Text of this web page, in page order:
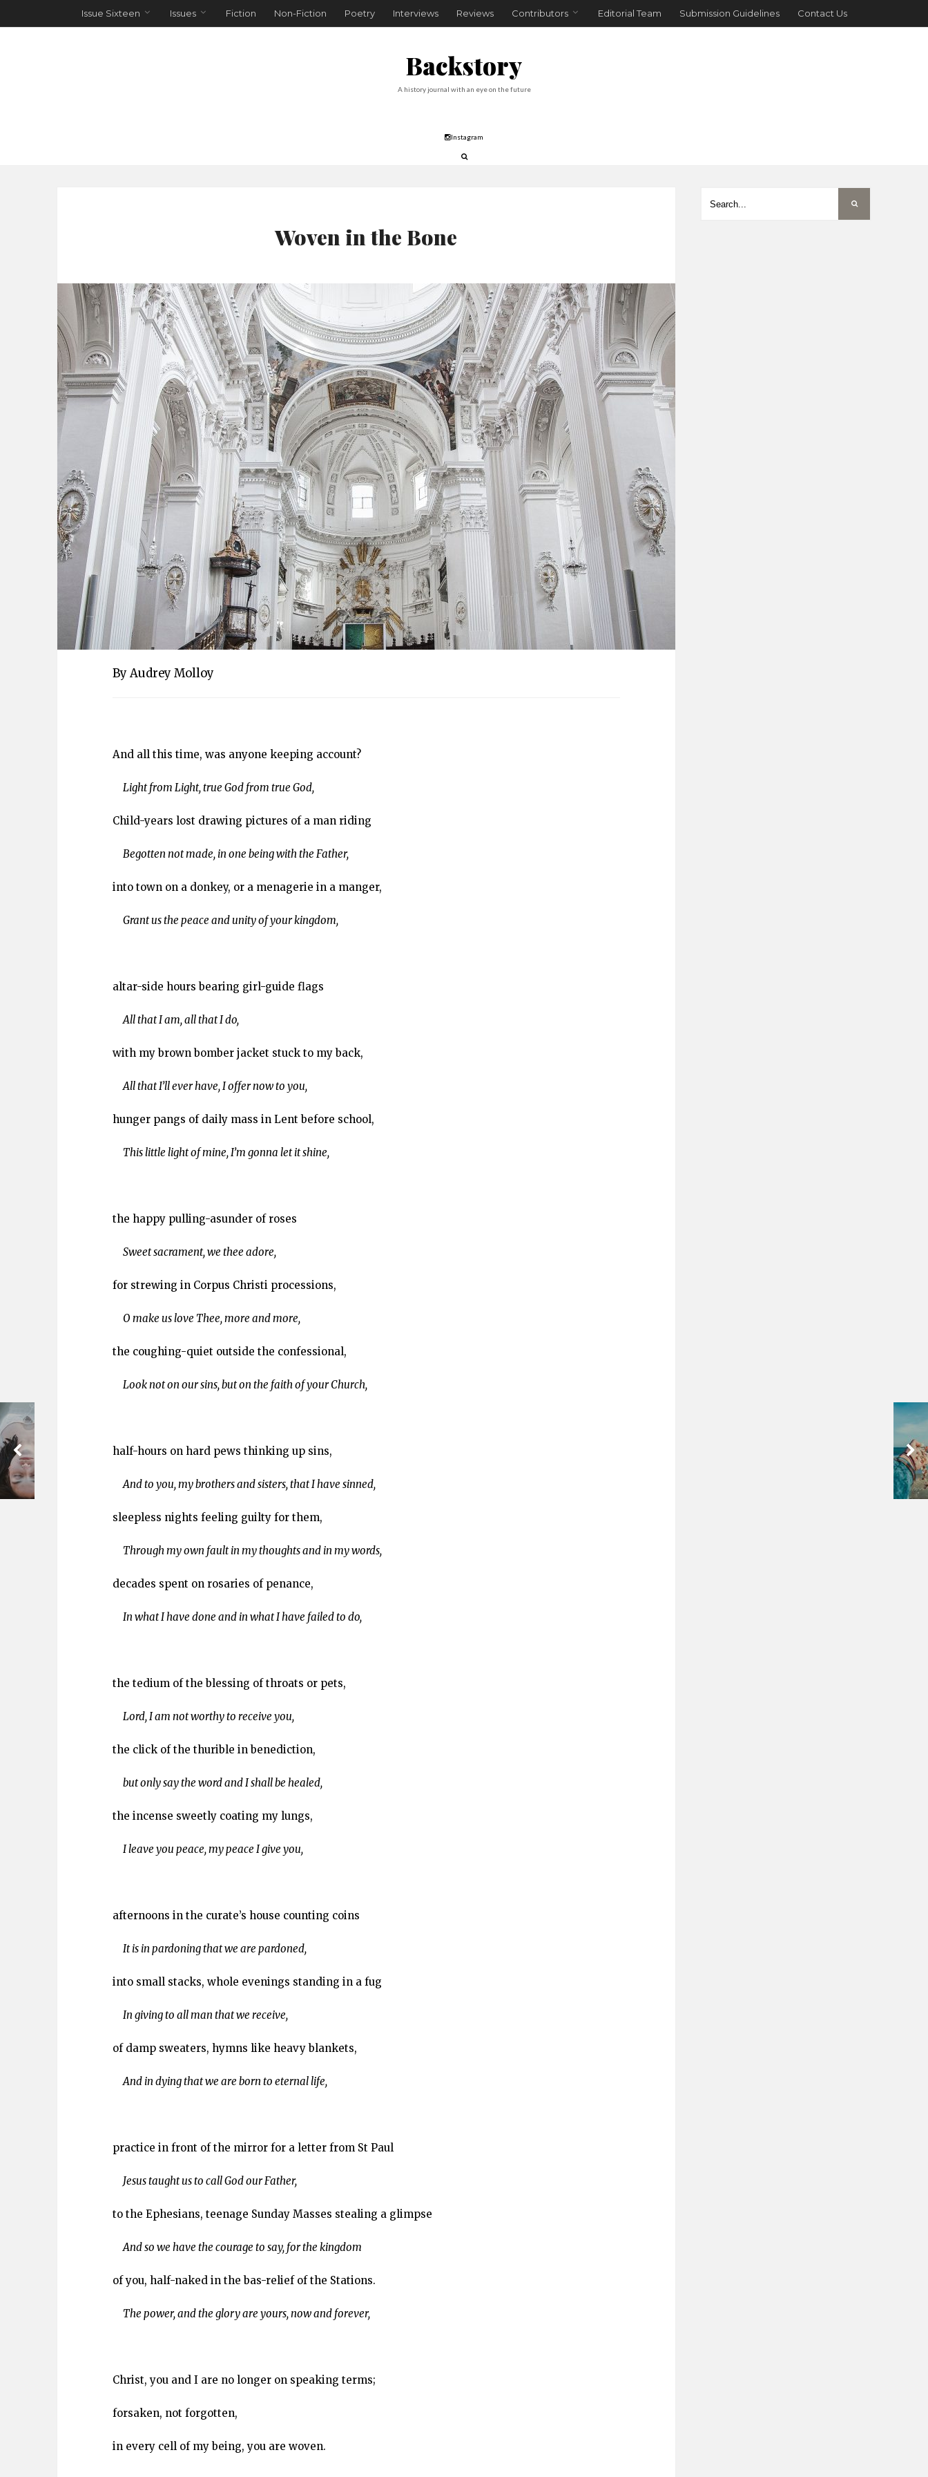
Issue Sixteen Issues Fiction Non-Fiction Poetry Interviews Reviews Contributors Editorial Team Submission Guidelines Contact Us
Backstory
A history journal with an eye on the future
Instagram
Woven in the Bone
By Audrey Molloy
And all this time, was anyone keeping account?
Light from Light, true God from true God,
Child-years lost drawing pictures of a man riding
Begotten not made, in one being with the Father,
into town on a donkey, or a menagerie in a manger,
Grant us the peace and unity of your kingdom,
altar-side hours bearing girl-guide flags
All that I am, all that I do,
with my brown bomber jacket stuck to my back,
All that I’ll ever have, I offer now to you,
hunger pangs of daily mass in Lent before school,
This little light of mine, I’m gonna let it shine,
the happy pulling-asunder of roses
Sweet sacrament, we thee adore,
for strewing in Corpus Christi processions,
O make us love Thee, more and more,
the coughing-quiet outside the confessional,
Look not on our sins, but on the faith of your Church,
half-hours on hard pews thinking up sins,
And to you, my brothers and sisters, that I have sinned,
sleepless nights feeling guilty for them,
Through my own fault in my thoughts and in my words,
decades spent on rosaries of penance,
In what I have done and in what I have failed to do,
the tedium of the blessing of throats or pets,
Lord, I am not worthy to receive you,
the click of the thurible in benediction,
but only say the word and I shall be healed,
the incense sweetly coating my lungs,
I leave you peace, my peace I give you,
afternoons in the curate’s house counting coins
It is in pardoning that we are pardoned,
into small stacks, whole evenings standing in a fug
In giving to all man that we receive,
of damp sweaters, hymns like heavy blankets,
And in dying that we are born to eternal life,
practice in front of the mirror for a letter from St Paul
Jesus taught us to call God our Father,
to the Ephesians, teenage Sunday Masses stealing a glimpse
And so we have the courage to say, for the kingdom
of you, half-naked in the bas-relief of the Stations.
The power, and the glory are yours, now and forever,
Christ, you and I are no longer on speaking terms;
forsaken, not forgotten,
in every cell of my being, you are woven.